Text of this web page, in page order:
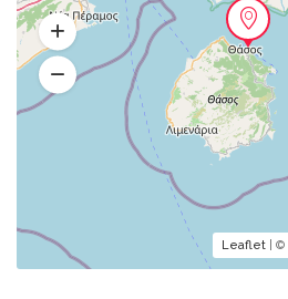
Leaflet | ©